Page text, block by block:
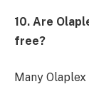
10. Are
free?
Many